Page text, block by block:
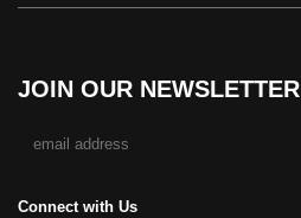
JOIN OUR NEWSLETTER
Connect with Us